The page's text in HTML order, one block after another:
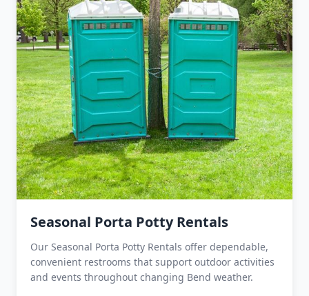
Seasonal Porta Potty Rentals
Our Seasonal Porta Potty Rentals offer dependable,
convenient restrooms that support outdoor activities
and events throughout changing Bend weather.